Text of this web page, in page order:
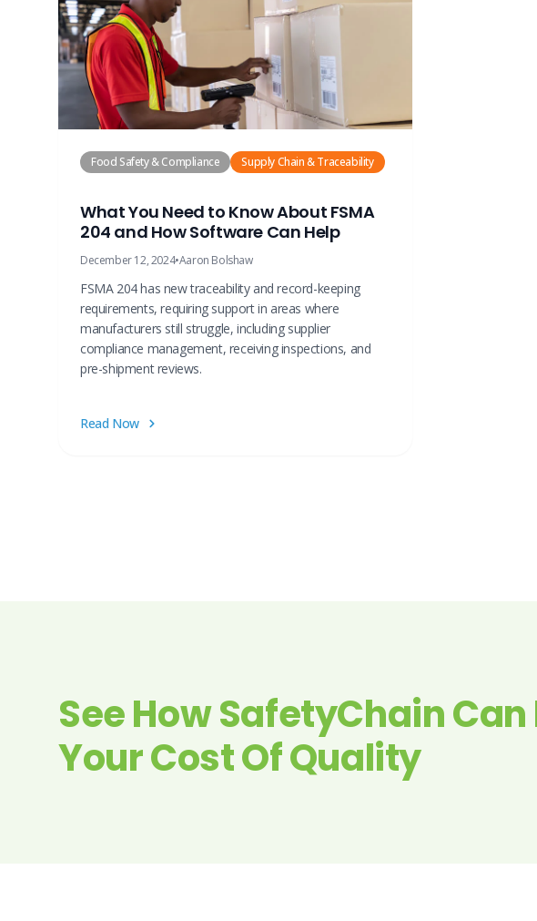
Food Safety & Compliance Supply Chain & Traceability
What You Need to Know About FSMA
204 and How Software Can Help
December 12, 2024•Aaron Bolshaw
FSMA 204 has new traceability and record-keeping
requirements, requiring support in areas where
manufacturers still struggle, including supplier
compliance management, receiving inspections, and
pre-shipment reviews.
Read Now
See How SafetyChain Can
Your Cost Of Quality